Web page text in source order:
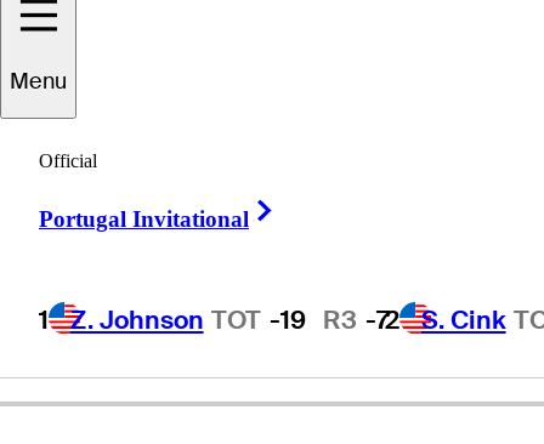
Menu
Official
Portugal Invitational
1 Z. Johnson TOT -19 R3 -72 S. Cink
Chad
UNITED STATES